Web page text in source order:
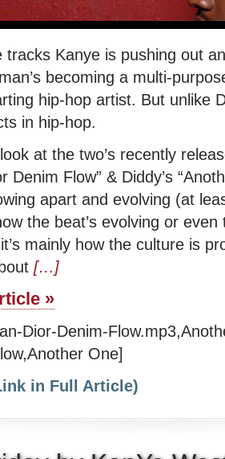
tracks Kanye is pushing out
becoming a multi-
hip-hop artist. But unlike
in hip-hop.
at the two’s recently
Denim Flow” & Diddy’s
apart and evolving (at
the beat’s evolving or
mainly how the culture is
[…]
»
Dior-Denim-
One]
in Full Article)